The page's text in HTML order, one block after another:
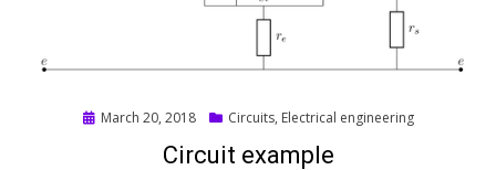
PostedMarch 20, 2018 Circuits, Electrical engineering
Circuit example